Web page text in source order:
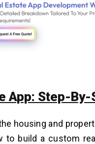
App: Step-By-
housing and
to build a custom